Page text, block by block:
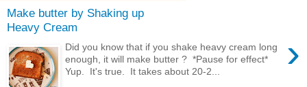
Make butter by Shaking up
Heavy Cream
›
Did you know that if you shake heavy cream long
enough, it will make butter ? *Pause for effect*
Yup. It's true. It takes about 20-2...